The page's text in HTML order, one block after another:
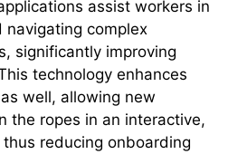
assist workers in
navigating complex
significantly improving
technology enhances
well, allowing new
the ropes in an interactive,
reducing onboarding